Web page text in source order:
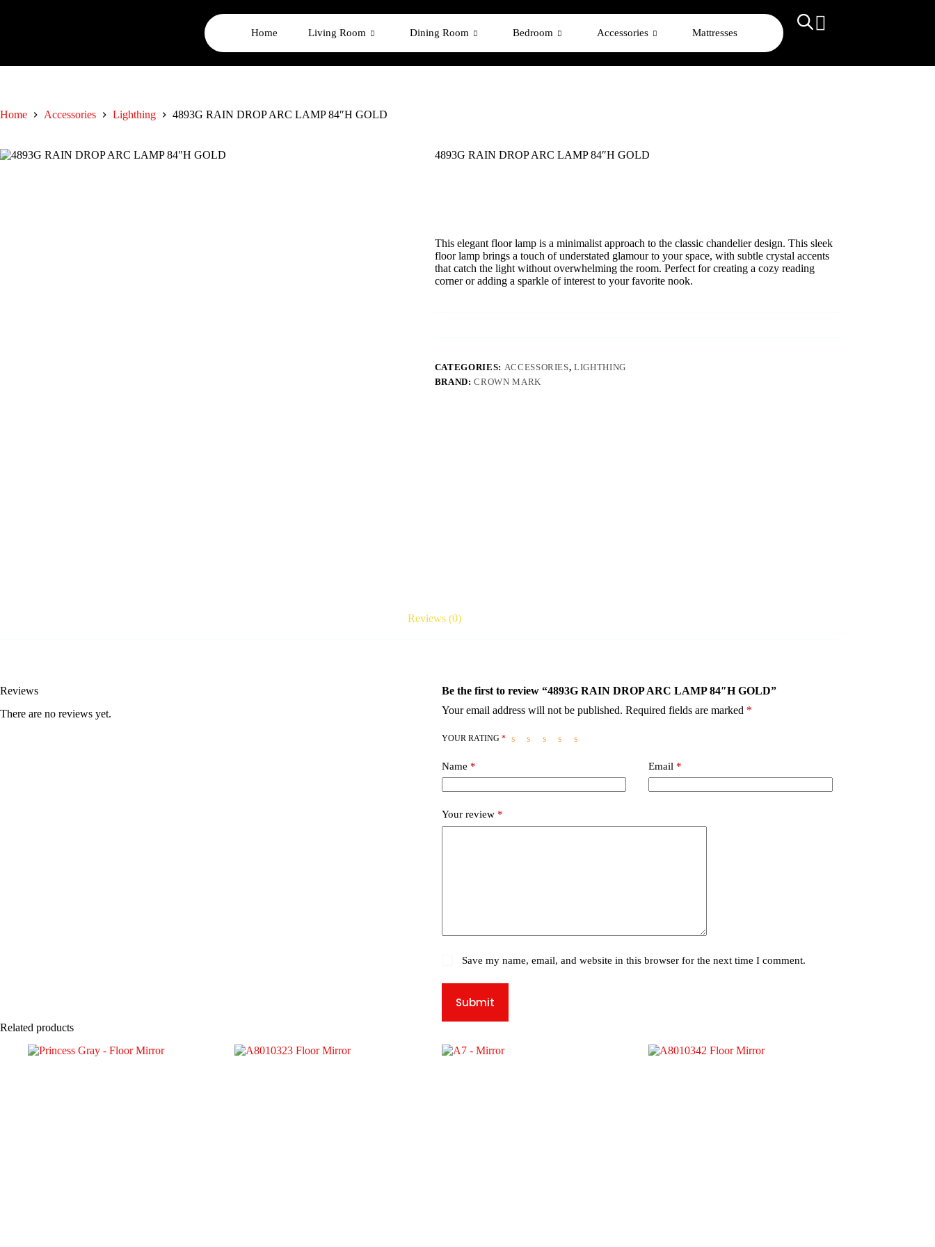
Home Living Room Dining Room Bedroom Accessories Mattresses
Home Accessories Lighthing 4893G RAIN DROP ARC LAMP 84″H GOLD
4893G RAIN DROP ARC LAMP 84″H GOLD
This elegant floor lamp is a minimalist approach to the classic chandelier design. This sleek
floor lamp brings a touch of understated glamour to your space, with subtle crystal accents
that catch the light without overwhelming the room. Perfect for creating a cozy reading
corner or adding a sparkle of interest to your favorite nook.
CATEGORIES: ACCESSORIES,LIGHTHING
BRAND:CROWN MARK
Reviews (0)
Reviews
There are no reviews yet.
Be the first to review “4893G RAIN DROP ARC LAMP 84″H GOLD”
Your email address will not be published. Required fields are marked *
YOUR RATING*
Name * Email *
Your review *
Save my name, email, and website in this browser for the next time I comment.
Submit
Related products